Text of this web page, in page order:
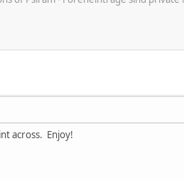
across. Enjoy!